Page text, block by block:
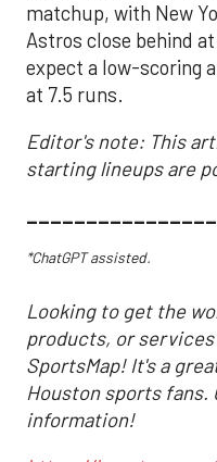
matchup, with New
Astros close behind
expect a low-scoring
at 7.5 runs.
Editor's note: This
starting lineups are
*ChatGPT assisted.
Looking to get the
products, or
SportsMap! It's a
Houston sports fans.
information!